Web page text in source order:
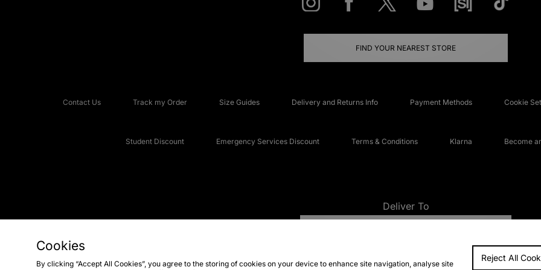
FIND YOUR NEAREST STORE
Contact Us Track my Order Size Guides Delivery and Returns Info Payment Methods Cookie
Student Discount Emergency Services Discount Terms & Conditions Klarna Become
Deliver To
FAQs
Cookies
By clicking “Accept All Cookies”, you agree to the storing of cookies on your device to enhance site navigation, analyse site
Reject All